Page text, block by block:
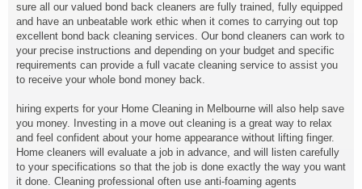
sure all our valued bond back cleaners are fully trained, fully equipped
and have an unbeatable work ethic when it comes to carrying out top
excellent bond back cleaning services. Our bond cleaners can work to
your precise instructions and depending on your budget and specific
requirements can provide a full vacate cleaning service to assist you
to receive your whole bond money back.
hiring experts for your Home Cleaning in Melbourne will also help save
you money. Investing in a move out cleaning is a great way to relax
and feel confident about your home appearance without lifting finger.
Home cleaners will evaluate a job in advance, and will listen carefully
to your specifications so that the job is done exactly the way you want
it done. Cleaning professional often use anti-foaming agents